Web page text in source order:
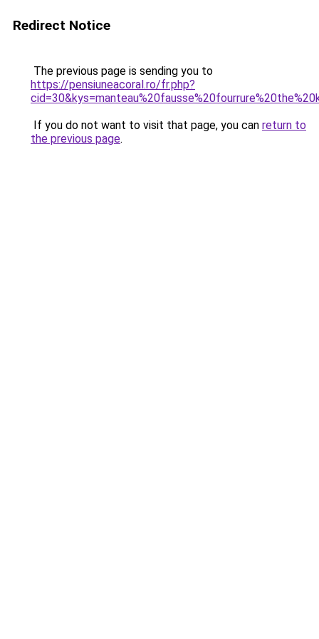
Redirect Notice
The previous page is sending you to
https://pensiuneacoral.ro/fr.php?
If you do not want to visit that page, you can return to
the previous page.